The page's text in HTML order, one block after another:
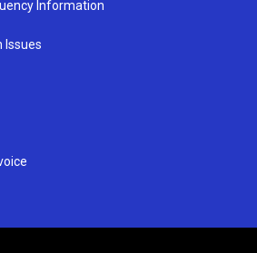
Information
Issues